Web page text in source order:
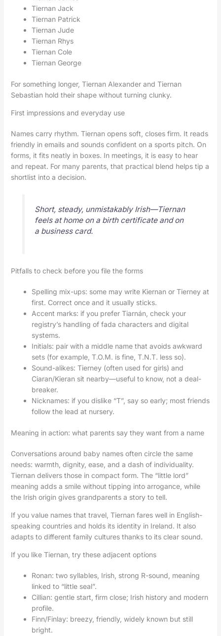
Tiernan Jack
Tiernan Patrick
Tiernan Jude
Tiernan Rhys
Tiernan Cole
Tiernan George
For something longer, Tiernan Alexander and Tiernan
Sebastian hold their shape without turning clunky.
First impressions and everyday use
Names carry rhythm. Tiernan opens soft, closes firm. It reads
friendly in emails and sounds confident on a sports pitch. On
forms, it fits neatly in boxes. In meetings, it is easy to hear
and repeat. For many parents, that practical blend helps tip a
shortlist into a decision.
Short, steady, unmistakably Irish—Tiernan
feels at home on a birth certificate and on
a business card.
Pitfalls to check before you file the forms
Spelling mix-ups: some may write Kiernan or Tierney at
first. Correct once and it usually sticks.
Accent marks: if you prefer Tiarnán, check your
registry’s handling of fada characters and digital
systems.
Initials: pair with a middle name that avoids awkward
sets (for example, T.O.M. is fine, T.N.T. less so).
Sound-alikes: Tierney (often used for girls) and
Ciaran/Kieran sit nearby—useful to know, not a deal-
breaker.
Nicknames: if you dislike “T”, say so early; most friends
follow the lead at nursery.
Meaning in action: what parents say they want from a name
Conversations around baby names often circle the same
needs: warmth, dignity, ease, and a dash of individuality.
Tiernan delivers those in compact form. The “little lord”
meaning adds a smile without tipping into arrogance, while
the Irish origin gives grandparents a story to tell.
If you value names that travel, Tiernan fares well in English-
speaking countries and holds its identity in Ireland. It also
adapts to different family cultures thanks to its clear sound.
If you like Tiernan, try these adjacent options
Ronan: two syllables, Irish, strong R-sound, meaning
linked to “little seal”.
Cillian: gentle start, firm close; Irish history and modern
profile.
Finn/Finlay: breezy, friendly, widely known but still
bright.